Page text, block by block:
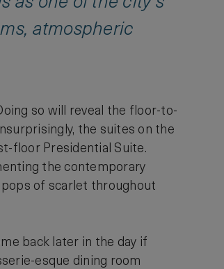
atmospheric
so will reveal the floor-to-
the suites on the
floor Presidential Suite.
the contemporary
of scarlet throughout
back later in the day if
esque dining room